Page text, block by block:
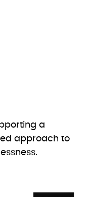
a
approach to